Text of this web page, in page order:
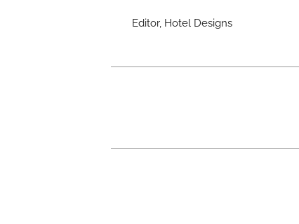
Editor, Hotel Designs